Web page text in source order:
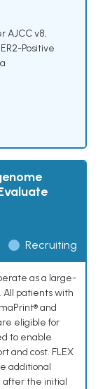
AJCC v8,
Positive
Recruiting
as a large-
All patients with
and
eligible for
to enable
and cost. FLEX
additional
after the initial